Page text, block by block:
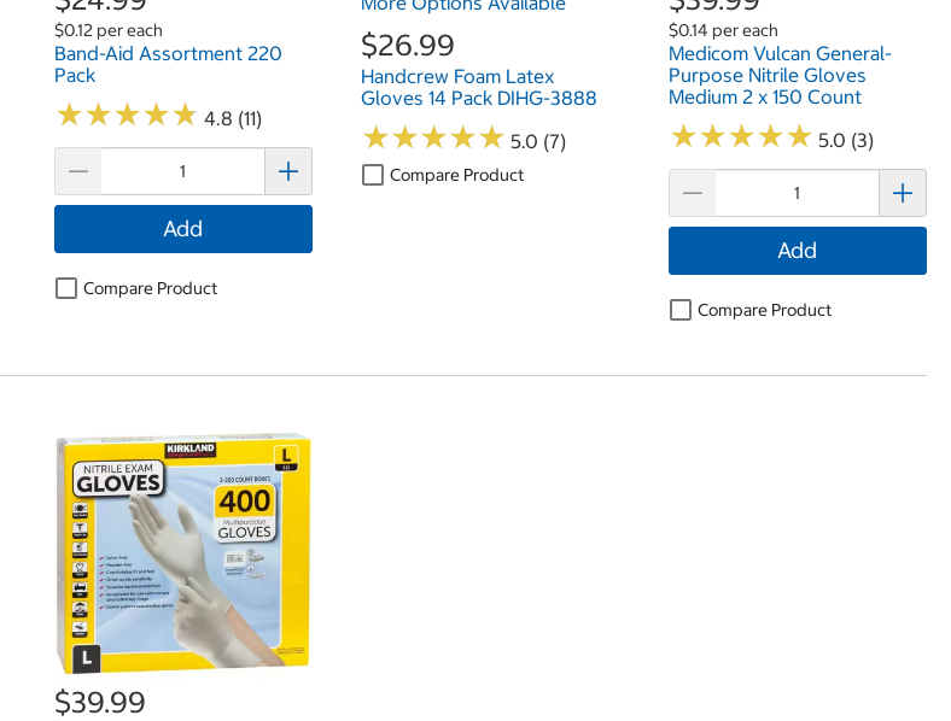
$0.12 per each
Band-Aid Assortment 220
Pack
★★★★★
★★★★★ 4.8 (11)
Add
Compare Product
$26.99
Handcrew Foam Latex
Gloves 14 Pack DIHG-3888
★★★★★
★★★★★ 5.0 (7)
Compare Product
$0.14 per each
Medicom Vulcan General-
Purpose Nitrile Gloves
Medium 2 x 150 Count
★★★★★
★★★★★ 5.0 (3)
Add
Compare Product
$39.99